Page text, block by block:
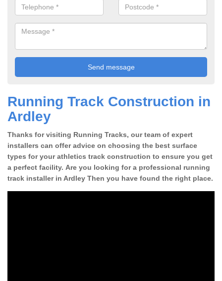
Running Track Construction in
Ardley
Thanks for visiting Running Tracks, our team of expert
installers can offer advice on choosing the best surface
types for your athletics track construction to ensure you get
a perfect facility. Are you looking for a professional running
track installer in Ardley Then you have found the right place.